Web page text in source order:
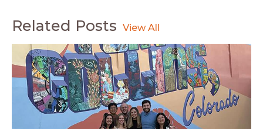
Related Posts